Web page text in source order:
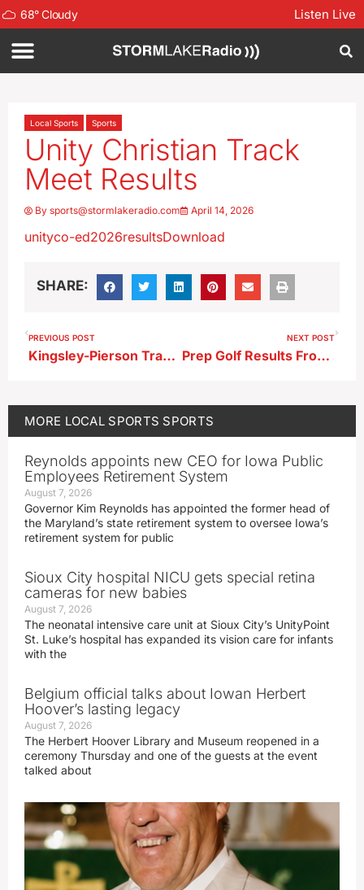
68°Cloudy Listen Live
Local Sports Sports
Unity Christian Track
Meet Results
By sports@stormlakeradio.com April 14, 2026
unityco-ed2026resultsDownload
SHARE:
PREVIOUS POST
Kingsley-Pierson Track Meet Results
NEXT POST
Prep Golf Results From 4-13-26
MORE LOCAL SPORTS SPORTS
Reynolds appoints new CEO for Iowa Public
Employees Retirement System
August 7, 2026
Governor Kim Reynolds has appointed the former head of
the Maryland’s state retirement system to oversee Iowa’s
retirement system for public
Sioux City hospital NICU gets special retina
cameras for new babies
August 7, 2026
The neonatal intensive care unit at Sioux City’s UnityPoint
St. Luke’s hospital has expanded its vision care for infants
with the
Belgium official talks about Iowan Herbert
Hoover’s lasting legacy
August 7, 2026
The Herbert Hoover Library and Museum reopened in a
ceremony Thursday and one of the guests at the event
talked about